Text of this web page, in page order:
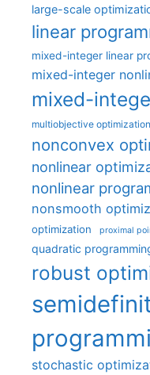
large-scale
linear
mixed-integer linear
mixed-integer
mixed-
multiobjective optimization
nonconvex
nonlinear
nonlinear
nonsmooth
optimization proximal
quadratic
robust
stochastic